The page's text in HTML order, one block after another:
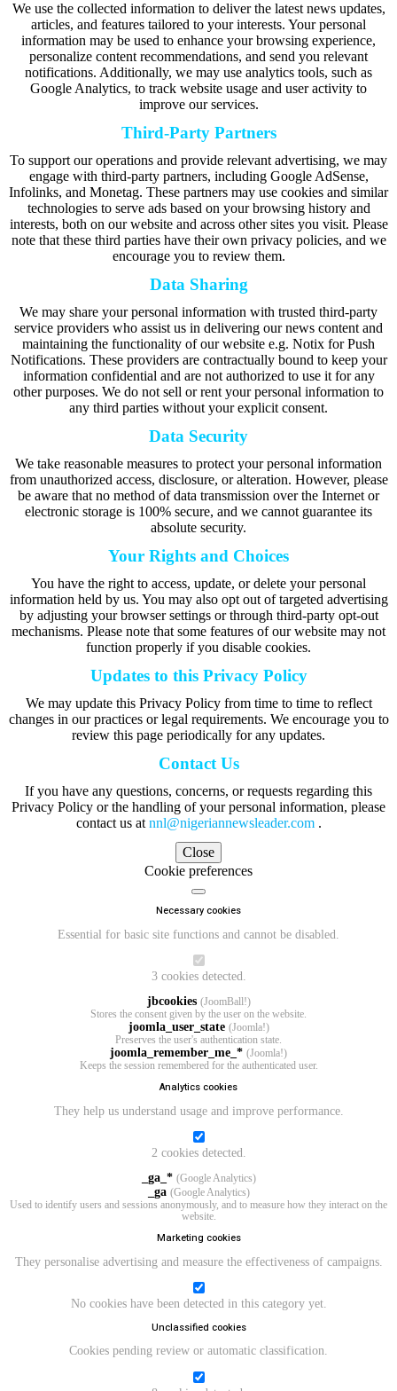
We use the collected information to deliver the latest news updates,
articles, and features tailored to your interests. Your personal
information may be used to enhance your browsing experience,
personalize content recommendations, and send you relevant
notifications. Additionally, we may use analytics tools, such as
Google Analytics, to track website usage and user activity to
improve our services.
Third-Party Partners
To support our operations and provide relevant advertising, we may
engage with third-party partners, including Google AdSense,
Infolinks, and Monetag. These partners may use cookies and similar
technologies to serve ads based on your browsing history and
interests, both on our website and across other sites you visit. Please
note that these third parties have their own privacy policies, and we
encourage you to review them.
Data Sharing
We may share your personal information with trusted third-party
service providers who assist us in delivering our news content and
maintaining the functionality of our website e.g. Notix for Push
Notifications. These providers are contractually bound to keep your
information confidential and are not authorized to use it for any
other purposes. We do not sell or rent your personal information to
any third parties without your explicit consent.
Data Security
We take reasonable measures to protect your personal information
from unauthorized access, disclosure, or alteration. However, please
be aware that no method of data transmission over the Internet or
electronic storage is 100% secure, and we cannot guarantee its
absolute security.
Your Rights and Choices
You have the right to access, update, or delete your personal
information held by us. You may also opt out of targeted advertising
by adjusting your browser settings or through third-party opt-out
mechanisms. Please note that some features of our website may not
function properly if you disable cookies.
Updates to this Privacy Policy
We may update this Privacy Policy from time to time to reflect
changes in our practices or legal requirements. We encourage you to
review this page periodically for any updates.
Contact Us
If you have any questions, concerns, or requests regarding this
Privacy Policy or the handling of your personal information, please
contact us at nnl@nigeriannewsleader.com.
Close
Cookie preferences
Necessary cookies
Essential for basic site functions and cannot be disabled.
3 cookies detected.
jbcookies (JoomBall!)
Stores the consent given by the user on the website.
joomla_user_state (Joomla!)
Preserves the user's authentication state.
joomla_remember_me_* (Joomla!)
Keeps the session remembered for the authenticated user.
Analytics cookies
They help us understand usage and improve performance.
2 cookies detected.
_ga_* (Google Analytics)
_ga (Google Analytics)
Used to identify users and sessions anonymously, and to measure how they interact on the
website.
Marketing cookies
They personalise advertising and measure the effectiveness of campaigns.
No cookies have been detected in this category yet.
Unclassified cookies
Cookies pending review or automatic classification.